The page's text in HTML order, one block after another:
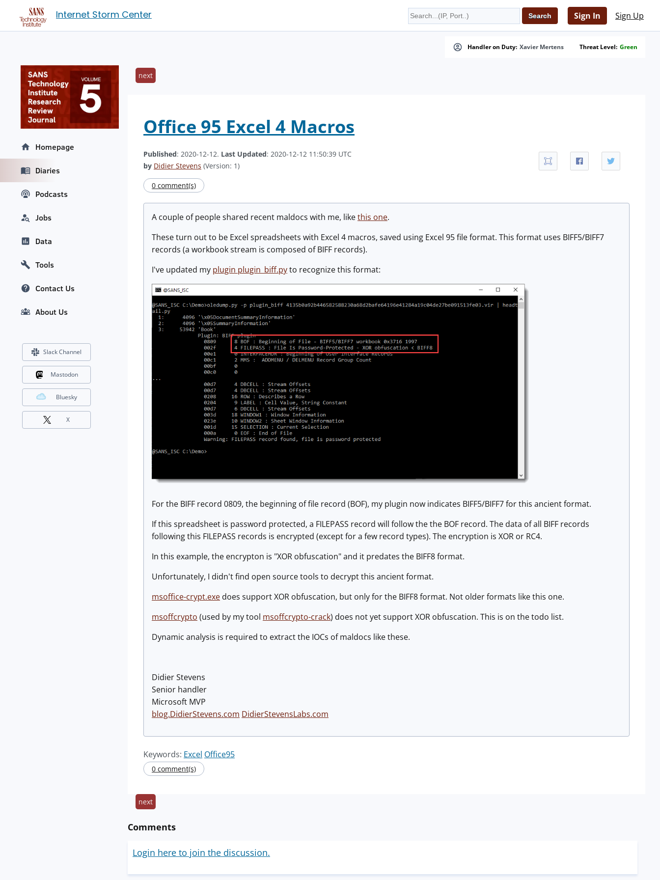
Internet Storm Center Sign In Sign Up
Handler on Duty: Xavier Mertens Threat Level: Green
next
Office 95 Excel 4 Macros
Published: 2020-12-12. Last Updated: 2020-12-12 11:50:39 UTC
by Didier Stevens (Version: 1)
0 comment(s)
A couple of people shared recent maldocs with me, likethis one.
These turn out to be Excel spreadsheets with Excel 4 macros, saved using Excel 95 file format. This format uses BIFF5/BIFF7
records (a workbook stream is composed of BIFF records).
I've updated my plugin plugin_biff.pyto recognize this format:
For the BIFF record 0809, the beginning of file record (BOF), my plugin now indicates BIFF5/BIFF7 for this ancient format.
If this spreadsheet is password protected, a FILEPASS record will follow the the BOF record. The data of all BIFF records
following this FILEPASS records is encrypted (except for a few record types). The encryption is XOR or RC4.
In this example, the encrypton is "XOR obfuscation" and it predates the BIFF8 format.
Unfortunately, I didn't find open source tools to decrypt this ancient format.
msoffice-crypt.exe does support XOR obfuscation, but only for the BIFF8 format. Not older formats like this one.
msoffcrypto (used by my tool msoffcrypto-crack) does not yet support XOR obfuscation. This is on the todo list.
Dynamic analysis is required to extract the IOCs of maldocs like these.
Didier Stevens
Senior handler
Microsoft MVP
blog.DidierStevens.com DidierStevensLabs.com
Keywords: Excel Office95
0 comment(s)
next
Comments
Login here to join the discussion.
Homepage
Diaries
Podcasts
Jobs
Data
Tools
Contact Us
About Us
Slack Channel
Mastodon
Bluesky
X